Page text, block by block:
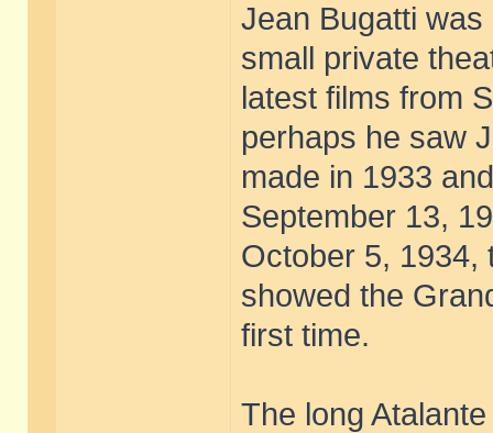
Jean Bugatti
small private
latest films from
perhaps he saw
made in 1933
September 13,
October 5, 1934,
showed the
first time.
The long